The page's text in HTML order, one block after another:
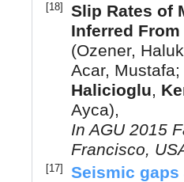
[18]
Slip Rates of
Inferred
(Ozener, Haluk
Acar, Mustafa;
Halicioglu,
Ayca),
InAGU 2015
Francisco,
[17]
Seismic